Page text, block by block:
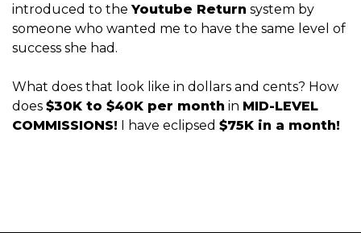
introduced to the Youtube Return system by
someone who wanted me to have the same level of
success she had.
What does that look like in dollars and cents? How
does $30K to $40K per month in MID-LEVEL
COMMISSIONS! I have eclipsed $75K in a month!